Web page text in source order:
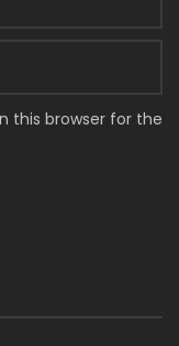
this browser for the